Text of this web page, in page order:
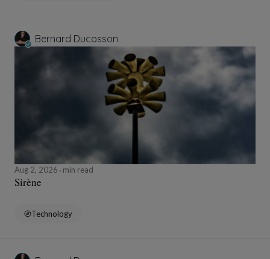
Bernard Ducosson
Aug 2, 2026 min read
Sirène
Technology